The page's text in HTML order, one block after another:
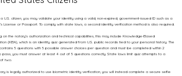
U.S. citizen, you may validate your identity using a valid, non-expired, government-issued ID such as a
License or Passport. To comply with state laws, a second identity verification method is also required.
on the notary’s authorization and technical capabilities, this may include Knowledge-Based
(KBA), which is an identity quiz generated from U.S. public records tied to your personal history. The
5 questions with 5 possible answer choices per question and must be completed within 2
pass, you must answer at least 4 out of 5 questions correctly. State laws limit quiz attempts to a
two.
is legally authorized to use biometric identity verification, you will instead complete a secure selfie